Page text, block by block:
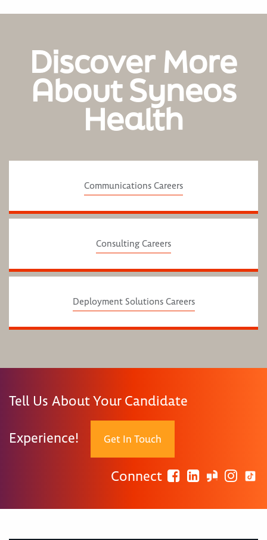
Discover More
About Syneos
Health
Communications Careers
Consulting Careers
Deployment Solutions Careers
Tell Us About Your Candidate
Experience! Get In Touch
Connect